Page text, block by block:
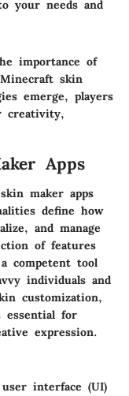
your needs and
importance of
skin
emerge, players
creativity,
Apps
maker apps
define how
and manage
of features
competent tool
individuals and
customization,
essential for
expression.
interface (UI)